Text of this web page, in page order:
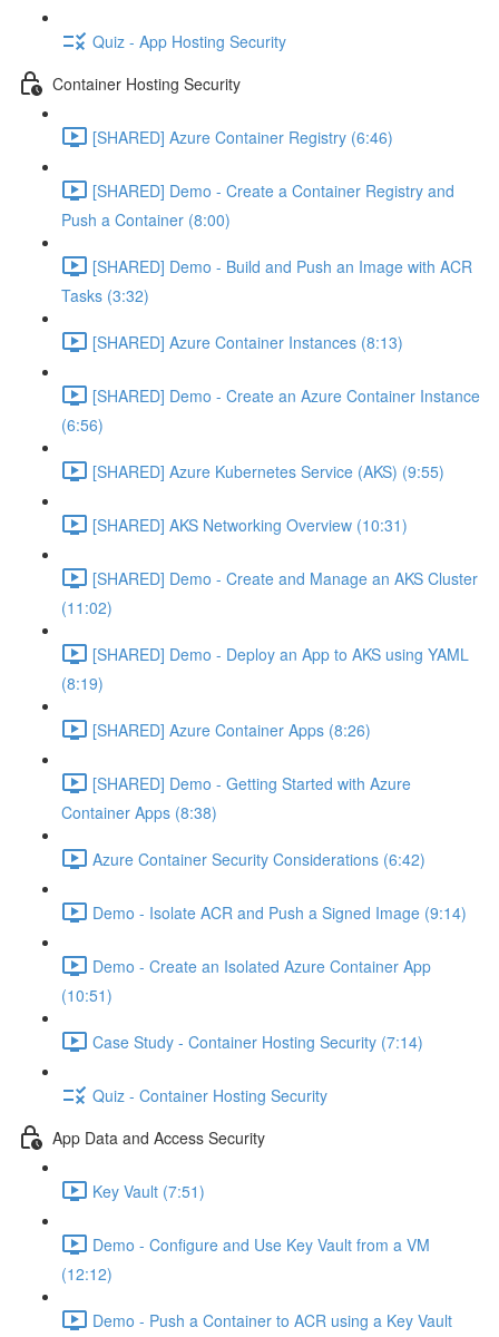
Quiz - App Hosting Security
Container Hosting Security
[SHARED] Azure Container Registry (6:46)
[SHARED] Demo - Create a Container Registry and
Push a Container (8:00)
[SHARED] Demo - Build and Push an Image with ACR
Tasks (3:32)
[SHARED] Azure Container Instances (8:13)
[SHARED] Demo - Create an Azure Container Instance
(6:56)
[SHARED] Azure Kubernetes Service (AKS) (9:55)
[SHARED] AKS Networking Overview (10:31)
[SHARED] Demo - Create and Manage an AKS Cluster
(11:02)
[SHARED] Demo - Deploy an App to AKS using YAML
(8:19)
[SHARED] Azure Container Apps (8:26)
[SHARED] Demo - Getting Started with Azure
Container Apps (8:38)
Azure Container Security Considerations (6:42)
Demo - Isolate ACR and Push a Signed Image (9:14)
Demo - Create an Isolated Azure Container App
(10:51)
Case Study - Container Hosting Security (7:14)
Quiz - Container Hosting Security
App Data and Access Security
Key Vault (7:51)
Demo - Configure and Use Key Vault from a VM
(12:12)
Demo - Push a Container to ACR using a Key Vault